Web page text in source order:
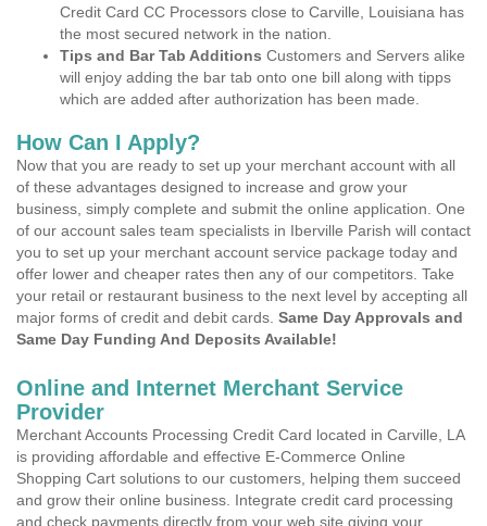
Credit Card CC Processors close to Carville, Louisiana has
the most secured network in the nation.
Tips and Bar Tab Additions Customers and Servers alike
will enjoy adding the bar tab onto one bill along with tipps
which are added after authorization has been made.
How Can I Apply?
Now that you are ready to set up your merchant account with all
of these advantages designed to increase and grow your
business, simply complete and submit the online application. One
of our account sales team specialists in Iberville Parish will contact
you to set up your merchant account service package today and
offer lower and cheaper rates then any of our competitors. Take
your retail or restaurant business to the next level by accepting all
major forms of credit and debit cards. Same Day Approvals and
Same Day Funding And Deposits Available!
Online and Internet Merchant Service
Provider
Merchant Accounts Processing Credit Card located in Carville, LA
is providing affordable and effective E-Commerce Online
Shopping Cart solutions to our customers, helping them succeed
and grow their online business. Integrate credit card processing
and check payments directly from your web site giving your